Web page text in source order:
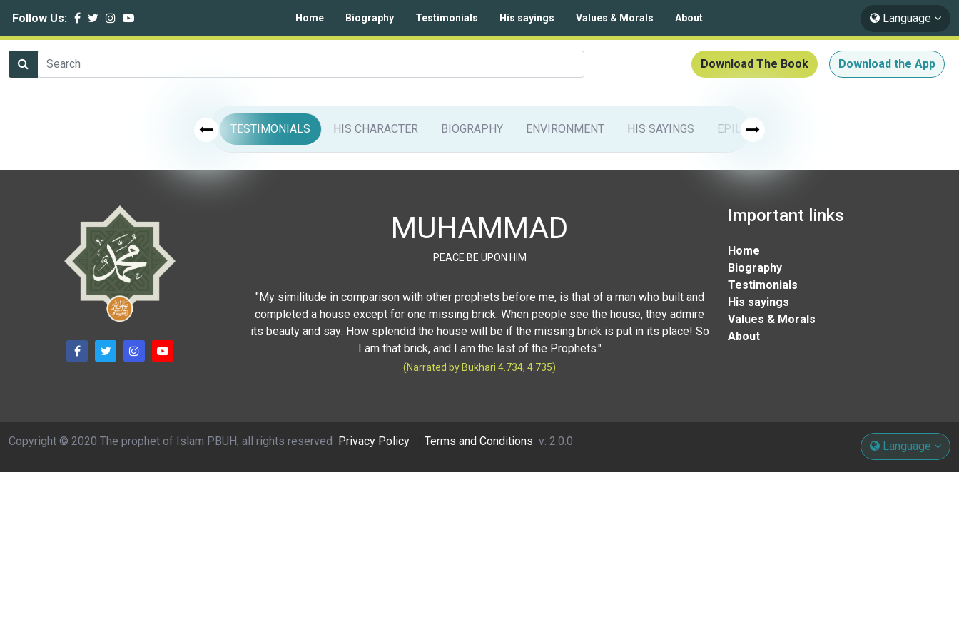
Follow Us: Home Biography Testimonials His sayings Values & Morals About Language
Download The Book Download the App
TESTIMONIALS HIS CHARACTER BIOGRAPHY ENVIRONMENT HIS SAYINGS EPILOGUE
MUHAMMAD
PEACE BE UPON HIM
"My similitude in comparison with other prophets before me, is that of a man who built and
completed a house except for one missing brick. When people see the house, they admire
its beauty and say: How splendid the house will be if the missing brick is put in its place! So
I am that brick, and I am the last of the Prophets."
(Narrated by Bukhari 4.734, 4.735)
Important links
Home
Biography
Testimonials
His sayings
Values & Morals
About
Copyright © 2020 The prophet of Islam PBUH, all rights reserved Privacy Policy Terms and Conditions v: 2.0.0 Language